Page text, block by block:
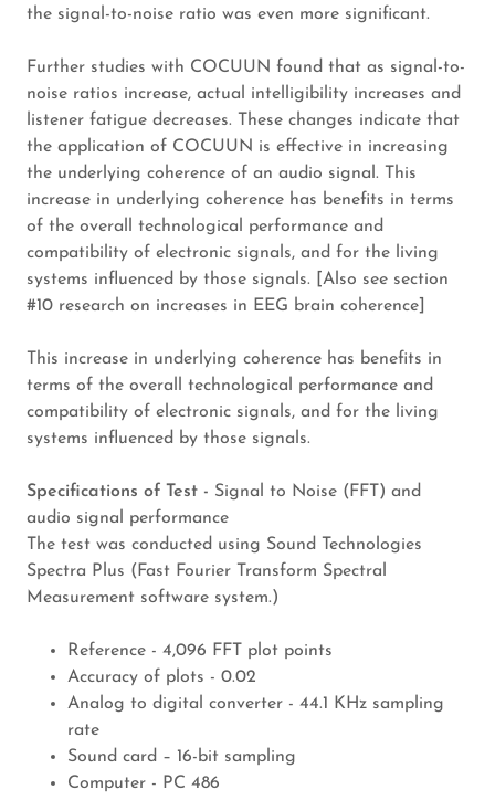
the signal-to-noise ratio was even more significant.
Further studies with COCUUN found that as signal-to-
noise ratios increase, actual intelligibility increases and
listener fatigue decreases. These changes indicate that
the application of COCUUN is effective in increasing
the underlying coherence of an audio signal. This
increase in underlying coherence has benefits in terms
of the overall technological performance and
compatibility of electronic signals, and for the living
systems influenced by those signals. [Also see section
#10 research on increases in EEG brain coherence]
This increase in underlying coherence has benefits in
terms of the overall technological performance and
compatibility of electronic signals, and for the living
systems influenced by those signals.
Specifications of Test - Signal to Noise (FFT) and
audio signal performance
The test was conducted using Sound Technologies
Spectra Plus (Fast Fourier Transform Spectral
Measurement software system.)
Reference - 4,096 FFT plot points
Accuracy of plots - 0.02
Analog to digital converter - 44.1 KHz sampling
rate
Sound card – 16-bit sampling
Computer - PC 486